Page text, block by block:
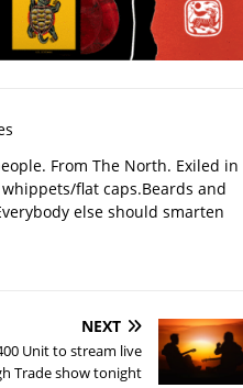
From The North. Exiled in
flat caps.Beards and
else should smarten
NEXT
Unit to stream live
Trade show tonight